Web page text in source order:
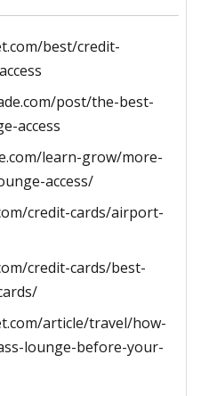
best/credit-
post/the-best-
access
learn-grow/more-
access/
credit-cards/airport-
credit-cards/best-
article/travel/how-
lounge-before-your-